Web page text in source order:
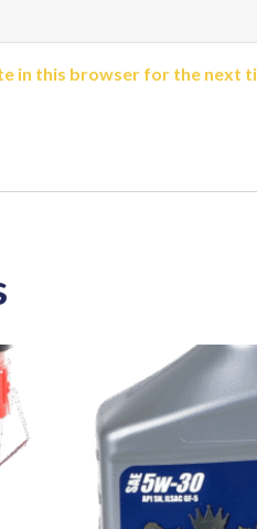
in this browser for the next